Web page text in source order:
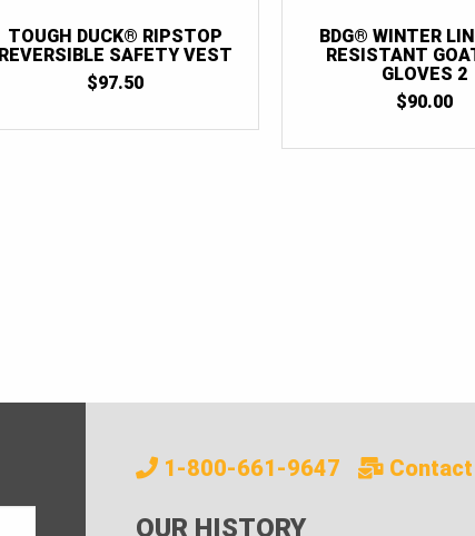
TOUGH DUCK® RIPSTOP
REVERSIBLE SAFETY VEST
$97.50
BDG® WINTER
RESISTANT
GLOVES 2
$90.00
1-800-661-9647
OUR HISTORY